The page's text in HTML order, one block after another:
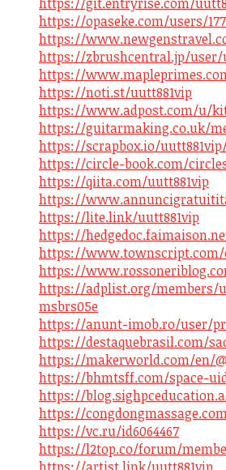
https://opaseke.com/users/
https://
https://zbrushcentral.jp/user/
https://
https://noti.st/uutt881vip
https://www.adpost.com/u/
https://guitarmaking.co.uk/
https://scrapbox.io/
https://circle-book.com/
https://qiita.com/uutt881vip
https://
https://lite.link/uutt881vip
https://
https://www.townscript.com/
https://
https://adplist.org/members/
msbrs05e
https://anunt-imob.ro/user/
https://destaquebrasil.com/
https://makerworld.com/en/
https://bhmtsff.com/space-
https://
https://
https://vc.ru/id6064467
https://l2top.co/forum/